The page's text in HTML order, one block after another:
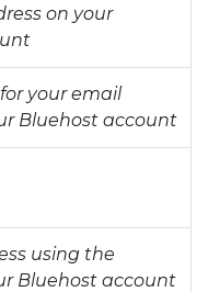
on your
your email
Bluehost account
using the
Bluehost account